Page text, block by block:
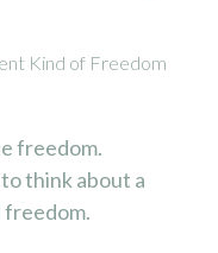
Kind of Freedom
freedom.
think about a
freedom.